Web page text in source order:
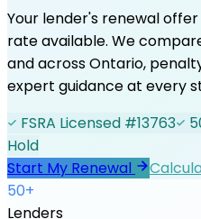
Your lender's renewal
rate available. We
and across Ontario,
expert guidance at every
FSRA Licensed #13763
Hold
Start My Renewal
50+
Lenders